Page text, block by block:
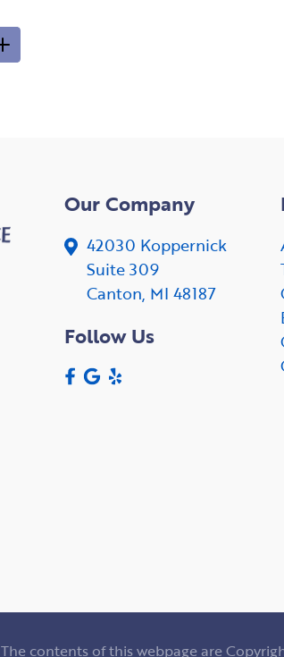
Our Company
42030 Koppernick
Suite 309
Canton, MI 48187
Follow Us
The contents of this webpage are